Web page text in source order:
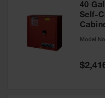
40
Self-
893091
Model
Special
Price